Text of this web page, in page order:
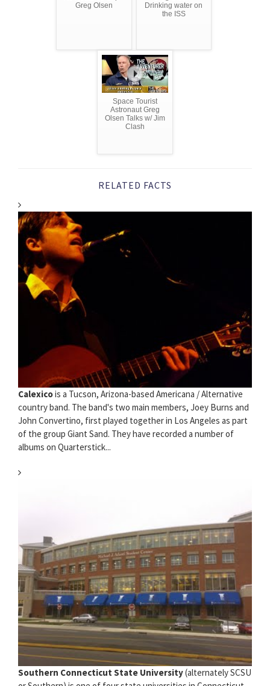
Greg Olsen
Drinking water on
the ISS
Space Tourist
Astronaut Greg
Olsen Talks w/ Jim
Clash
RELATED FACTS
Calexicois a Tucson, Arizona-based Americana / Alternative
country band. The band's two main members, Joey Burns and
John Convertino, first played together in Los Angeles as part
of the group Giant Sand. They have recorded a number of
albums on Quarterstick...
Southern Connecticut State University(alternately SCSU